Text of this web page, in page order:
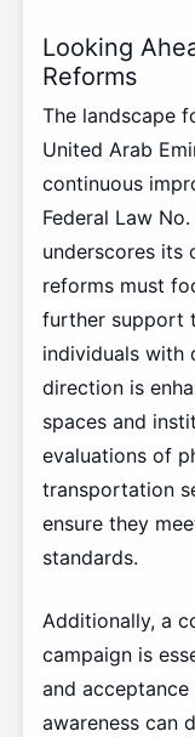
Looking
Reforms
The landscape
United Arab
continuous
Federal Law
underscores its
reforms must
further support
individuals with
direction is
spaces and
evaluations of
transportation
ensure they
standards.
Additionally, a
campaign is
and
awareness can